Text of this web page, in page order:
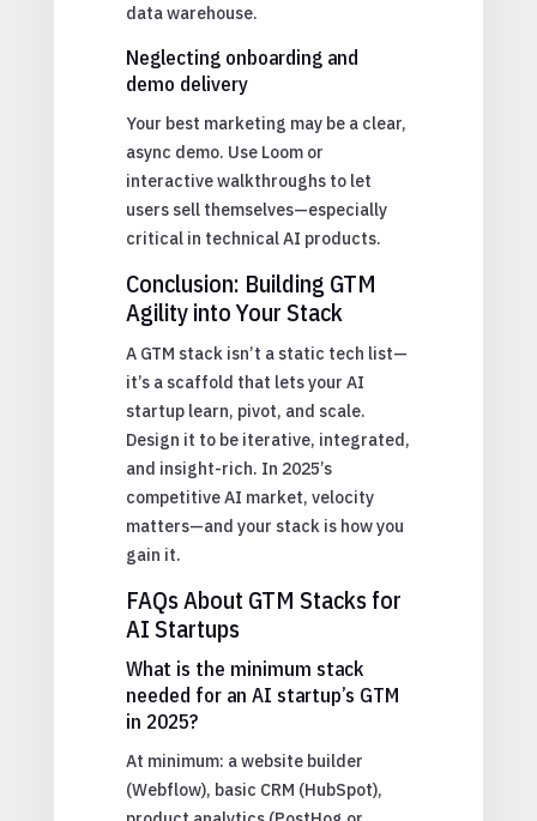
data warehouse.
Neglecting onboarding and
demo delivery
Your best marketing may be a clear,
async demo. Use Loom or
interactive walkthroughs to let
users sell themselves—especially
critical in technical AI products.
Conclusion: Building GTM
Agility into Your Stack
A GTM stack isn’t a static tech list—
it’s a scaffold that lets your AI
startup learn, pivot, and scale.
Design it to be iterative, integrated,
and insight-rich. In 2025’s
competitive AI market, velocity
matters—and your stack is how you
gain it.
FAQs About GTM Stacks for
AI Startups
What is the minimum stack
needed for an AI startup’s GTM
in 2025?
At minimum: a website builder
(Webflow), basic CRM (HubSpot),